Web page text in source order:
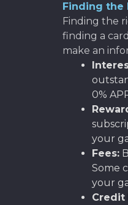
Finding the
Finding the
finding a
make an
0%
your
Fees:
Some
your
Credit